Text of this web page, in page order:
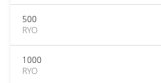
500
RYO
1000
RYO